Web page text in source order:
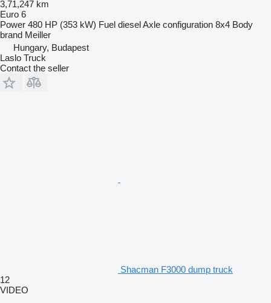
3,71,247 km
Euro 6
Power 480 HP (353 kW) Fuel dieselAxle configuration 8x4 Body
brand Meiller
Hungary, Budapest
Laslo Truck
Contact the seller
Shacman F3000 dump truck
12
VIDEO